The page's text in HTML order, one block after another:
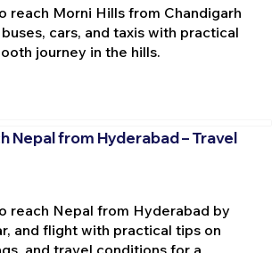
reach Morni Hills from Chandigarh
cars, and taxis with practical
journey in the hills.
Nepal from Hyderabad – Travel
reach Nepal from Hyderabad by
and flight with practical tips on